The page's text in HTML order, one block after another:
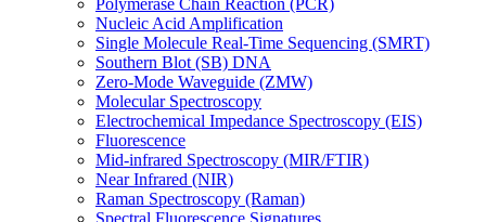
Polymerase Chain Reaction (PCR)
Nucleic Acid Amplification
Single Molecule Real-Time Sequencing (SMRT)
Southern Blot (SB) DNA
Zero-Mode Waveguide (ZMW)
Molecular Spectroscopy
Electrochemical Impedance Spectroscopy (EIS)
Fluorescence
Mid-infrared Spectroscopy (MIR/FTIR)
Near Infrared (NIR)
Raman Spectroscopy (Raman)
Spectral Fluorescence Signatures